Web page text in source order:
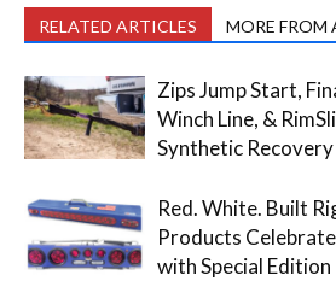
RELATED ARTICLES MORE FROM
Zips Jump Start,
Winch Line, &
Synthetic Recovery
Red. White. Built
Products
with Special